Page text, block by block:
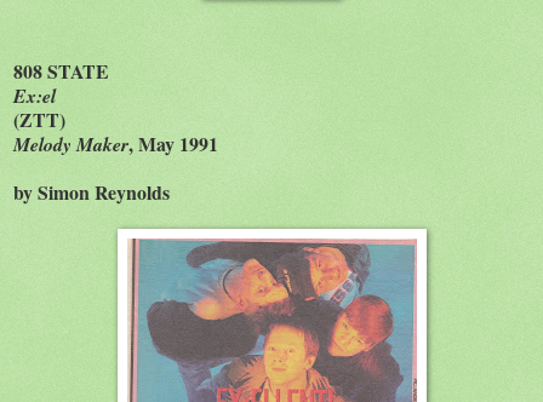
808 STATE
Ex:el
(ZTT)
Melody Maker, May 1991
by Simon Reynolds